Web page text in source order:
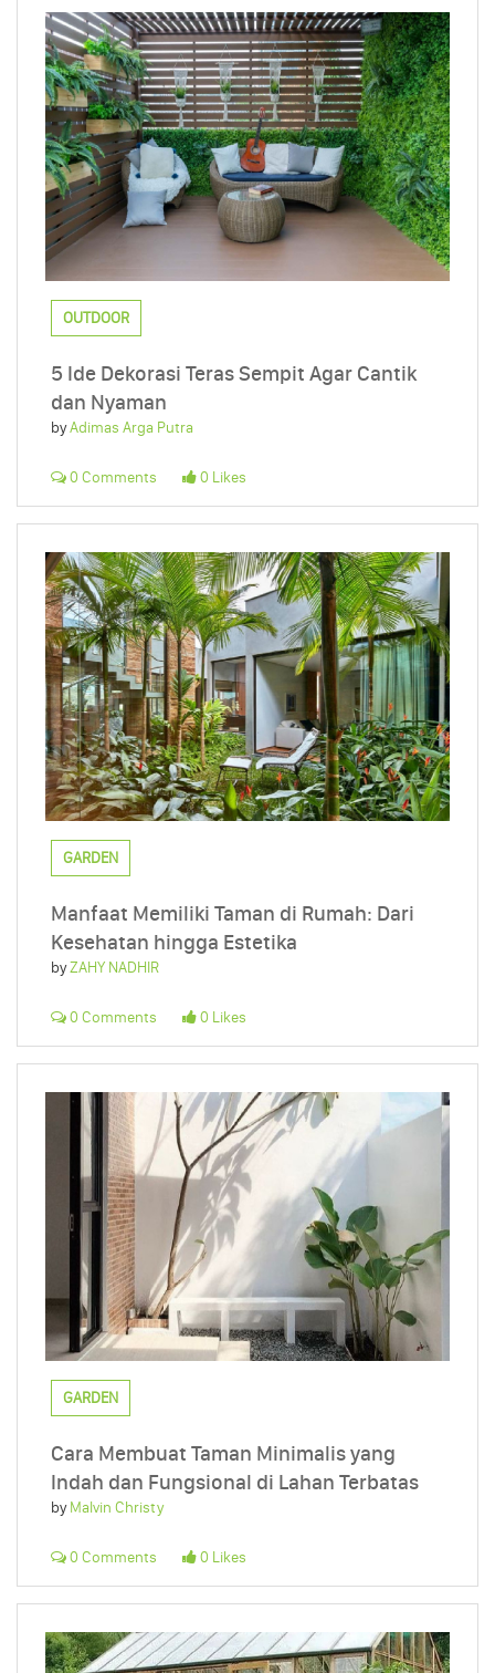
OUTDOOR
5 Ide Dekorasi Teras Sempit Agar Cantik
dan Nyaman
byAdimas Arga Putra
0 Comments 0 Likes
GARDEN
Manfaat Memiliki Taman di Rumah: Dari
Kesehatan hingga Estetika
byZAHY NADHIR
0 Comments 0 Likes
GARDEN
Cara Membuat Taman Minimalis yang
Indah dan Fungsional di Lahan Terbatas
byMalvin Christy
0 Comments 0 Likes